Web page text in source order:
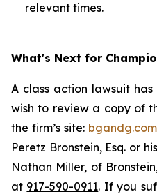
relevant times.
What's Next for
A class action lawsuit
wish to review a copy of
the firm’s site:
Peretz Bronstein, Esq. or
Nathan Miller, of
at 917-590-0911. If you